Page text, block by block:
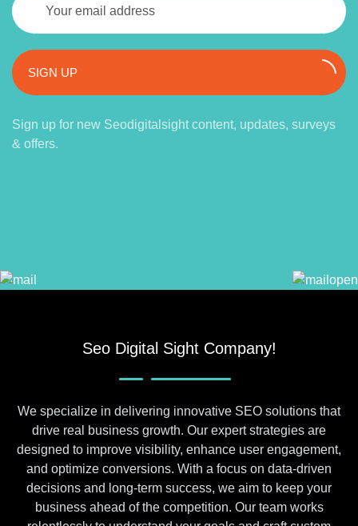
SIGN UP
Sign up for new Seodigitalsight content, updates, surveys
& offers.
Seo Digital Sight Company!
We specialize in delivering innovative SEO solutions that
drive real business growth. Our expert strategies are
designed to improve visibility, enhance user engagement,
and optimize conversions. With a focus on data-driven
decisions and long-term success, we aim to keep your
business ahead of the competition. Our team works